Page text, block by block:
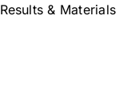
Results & Materials